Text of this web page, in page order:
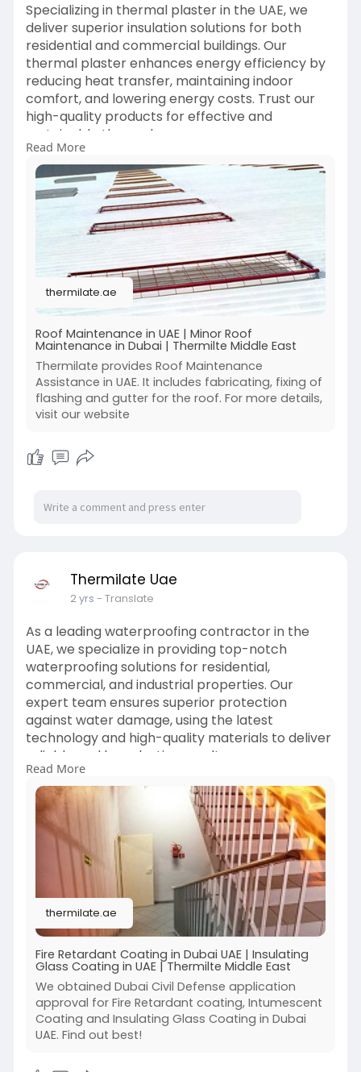
Specializing in thermal plaster in the UAE, we
deliver superior insulation solutions for both
residential and commercial buildings. Our
thermal plaster enhances energy efficiency by
reducing heat transfer, maintaining indoor
comfort, and lowering energy costs. Trust our
high-quality products for effective and
sustainable thermal
insulation.
Read More
thermilate.ae
Roof Maintenance in UAE | Minor Roof
Maintenance in Dubai | Thermilte Middle East
Thermilate provides Roof Maintenance
Assistance in UAE. It includes fabricating, fixing of
flashing and gutter for the roof. For more details,
visit our website
Thermilate Uae
2 yrs - Translate
As a leading waterproofing contractor in the
UAE, we specialize in providing top-notch
waterproofing solutions for residential,
commercial, and industrial properties. Our
expert team ensures superior protection
against water damage, using the latest
technology and high-quality materials to deliver
reliable and long-lasting results.
https://thermilate.ae/
Read More
thermilate.ae
Fire Retardant Coating in Dubai UAE | Insulating
Glass Coating in UAE | Thermilte Middle East
We obtained Dubai Civil Defense application
approval for Fire Retardant coating, Intumescent
Coating and Insulating Glass Coating in Dubai
UAE. Find out best!